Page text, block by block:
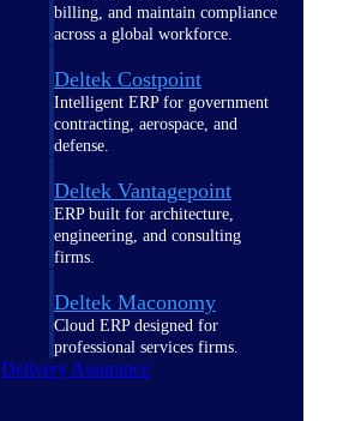
billing, and maintain compliance
across a global workforce.
Deltek Costpoint
Intelligent ERP for government
contracting, aerospace, and
defense.
Deltek Vantagepoint
ERP built for architecture,
engineering, and consulting
firms.
Deltek Maconomy
Cloud ERP designed for
professional services firms.
Delivery Assurance